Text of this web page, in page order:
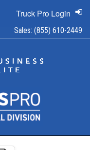
Sales: (855) 610-2449
Truck Pro Login